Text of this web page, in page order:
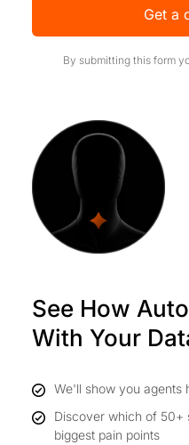
See How
With Your
We'll show you agents
Discover which of 50+
biggest pain points
Get a
By submitting this form